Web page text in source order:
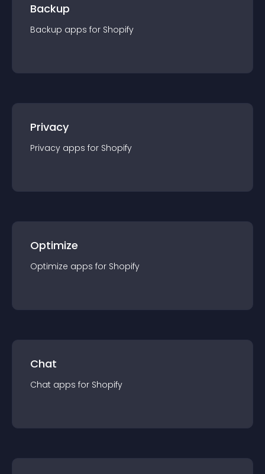
Backup
Backup apps for Shopify
Privacy
Privacy apps for Shopify
Optimize
Optimize apps for Shopify
Chat
Chat apps for Shopify